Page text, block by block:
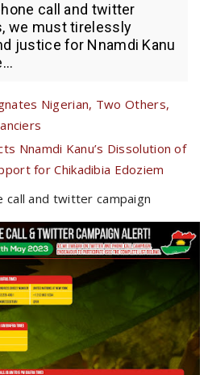
call and twitter
we must tirelessly
justice for Nnamdi Kanu
Nigerian, Two Others,
Nnamdi Kanu’s Dissolution of
for Chikadibia Edoziem
call and twitter campaign